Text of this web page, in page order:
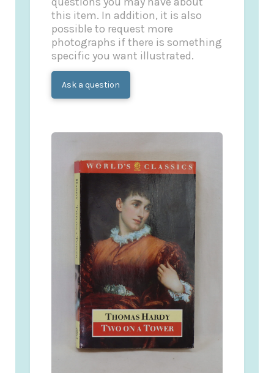
this item. In addition, it is also
possible to request more
photographs if there is something
specific you want illustrated.
Ask a question